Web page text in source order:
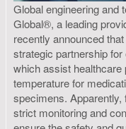
Global engineering and
Global®, a leading
recently announced
strategic partnership
which assist
temperature for
specimens. Apparently,
strict monitoring and